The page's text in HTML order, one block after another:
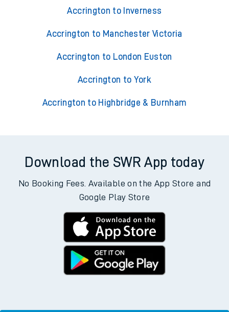
Accrington to Inverness
Accrington to Manchester Victoria
Accrington to London Euston
Accrington to York
Accrington to Highbridge & Burnham
Download the SWR App today
No Booking Fees. Available on the App Store and
Google Play Store